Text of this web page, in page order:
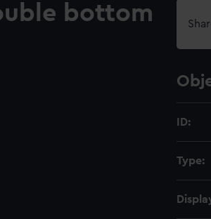
bottom
ID:
Type: